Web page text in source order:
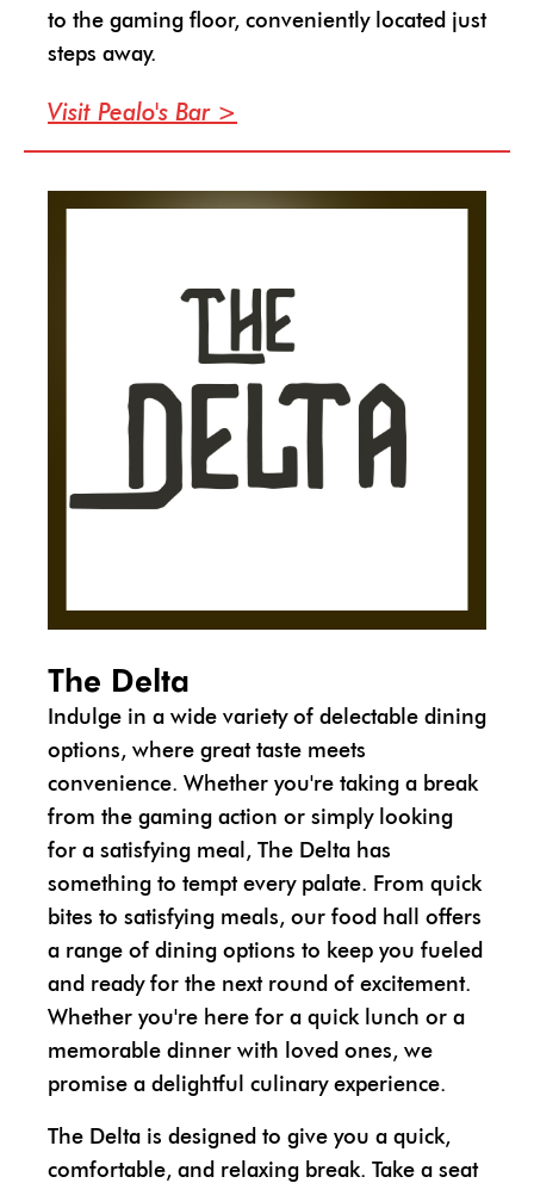
to the gaming floor, conveniently located just
steps away.
Visit Pealo's Bar
The Delta
Indulge in a wide variety of delectable dining
options, where great taste meets
convenience. Whether you're taking a break
from the gaming action or simply looking
for a satisfying meal, The Delta has
something to tempt every palate. From quick
bites to satisfying meals, our food hall offers
a range of dining options to keep you fueled
and ready for the next round of excitement.
Whether you're here for a quick lunch or a
memorable dinner with loved ones, we
promise a delightful culinary experience.
The Delta is designed to give you a quick,
comfortable, and relaxing break. Take a seat